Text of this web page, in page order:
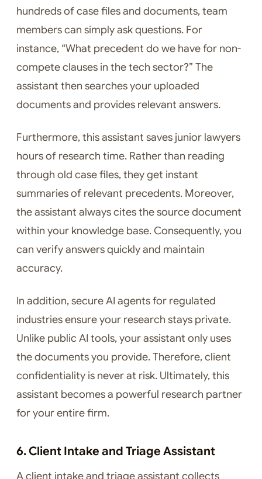
hundreds of case files and documents, team
members can simply ask questions. For
instance, “What precedent do we have for non-
compete clauses in the tech sector?” The
assistant then searches your uploaded
documents and provides relevant answers.
Furthermore, this assistant saves junior lawyers
hours of research time. Rather than reading
through old case files, they get instant
summaries of relevant precedents. Moreover,
the assistant always cites the source document
within your knowledge base. Consequently, you
can verify answers quickly and maintain
accuracy.
In addition, secure AI agents for regulated
industries ensure your research stays private.
Unlike public AI tools, your assistant only uses
the documents you provide. Therefore, client
confidentiality is never at risk. Ultimately, this
assistant becomes a powerful research partner
for your entire firm.
6. Client Intake and Triage Assistant
A client intake and triage assistant collects